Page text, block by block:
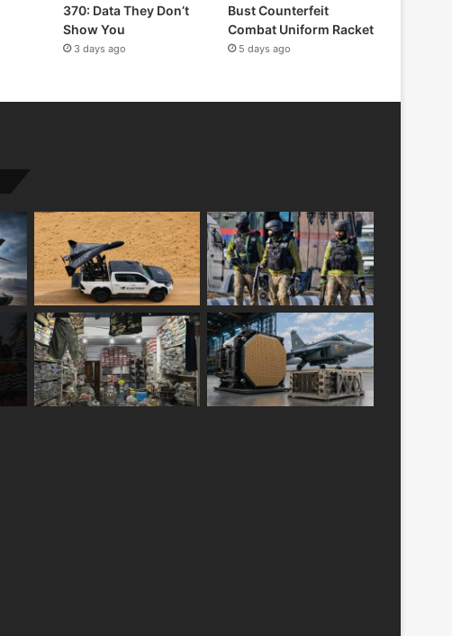
370: Data They Don’t
Show You
3 days ago
Bust Counterfeit
Combat Uniform Racket
5 days ago